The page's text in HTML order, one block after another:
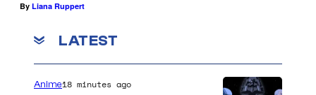
By Liana Ruppert
LATEST
Anime18 minutes ago